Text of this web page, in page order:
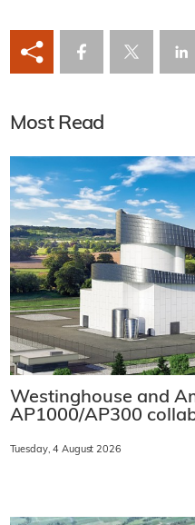
Most Read
Westinghouse and
AP1000/AP300
Tuesday, 4 August 2026